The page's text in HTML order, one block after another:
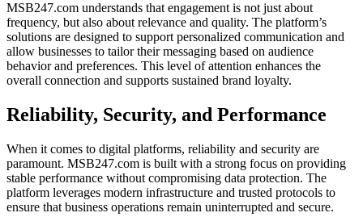
MSB247.com understands that engagement is not just about
frequency, but also about relevance and quality. The platform’s
solutions are designed to support personalized communication and
allow businesses to tailor their messaging based on audience
behavior and preferences. This level of attention enhances the
overall connection and supports sustained brand loyalty.
Reliability, Security, and Performance
When it comes to digital platforms, reliability and security are
paramount. MSB247.com is built with a strong focus on providing
stable performance without compromising data protection. The
platform leverages modern infrastructure and trusted protocols to
ensure that business operations remain uninterrupted and secure.